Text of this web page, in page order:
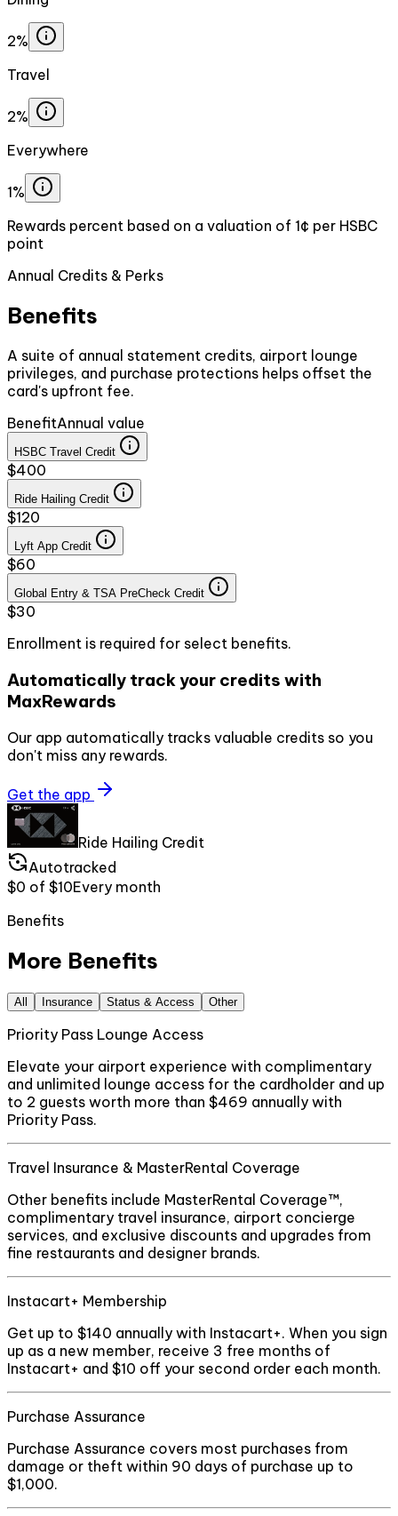
2%
Travel
2%
Everywhere
1%
Rewards percent based on a valuation of 1¢ per HSBC
point
Annual Credits & Perks
Benefits
A suite of annual statement credits, airport lounge
privileges, and purchase protections helps offset the
card's upfront fee.
BenefitAnnual value
HSBC Travel Credit
$400
Ride Hailing Credit
$120
Lyft App Credit
$60
Global Entry & TSA PreCheck Credit
$30
Enrollment is required for select benefits.
Automatically track your credits with
MaxRewards
Our app automatically tracks valuable credits so you
don't miss any rewards.
Get the app
Ride Hailing Credit
Autotracked
$0 of $10Every month
Benefits
More Benefits
All Insurance Status & Access Other
Priority Pass Lounge Access
Elevate your airport experience with complimentary
and unlimited lounge access for the cardholder and up
to 2 guests worth more than $469 annually with
Priority Pass.
Travel Insurance & MasterRental Coverage
Other benefits include MasterRental Coverage™,
complimentary travel insurance, airport concierge
services, and exclusive discounts and upgrades from
fine restaurants and designer brands.
Instacart+ Membership
Get up to $140 annually with Instacart+. When you sign
up as a new member, receive 3 free months of
Instacart+ and $10 off your second order each month.
Purchase Assurance
Purchase Assurance covers most purchases from
damage or theft within 90 days of purchase up to
$1,000.